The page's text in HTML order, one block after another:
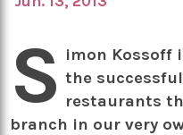
S imon Kossoff
the
restaurants
branch in our very